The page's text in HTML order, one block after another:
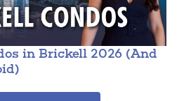
in Brickell 2026 (And